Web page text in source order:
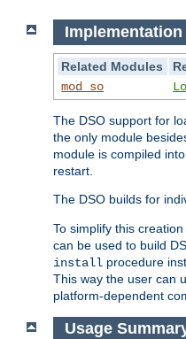
Implementation
Related Modules
mod_so
The DSO support for
the only module
module is compiled
restart.
The DSO builds for
To simplify this
can be used to build
install procedure
This way the user can
platform-dependent
Usage